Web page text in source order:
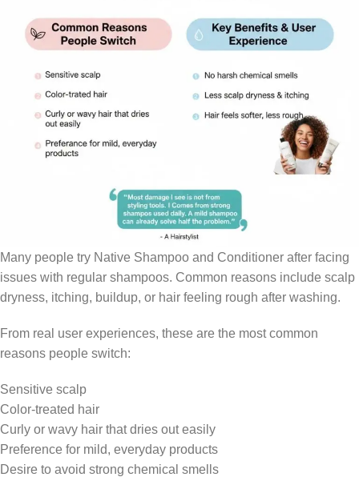
Many people try Native Shampoo and Conditioner after facing
issues with regular shampoos. Common reasons include scalp
dryness, itching, buildup, or hair feeling rough after washing.
From real user experiences, these are the most common
reasons people switch:
Sensitive scalp
Color-treated hair
Curly or wavy hair that dries out easily
Preference for mild, everyday products
Desire to avoid strong chemical smells